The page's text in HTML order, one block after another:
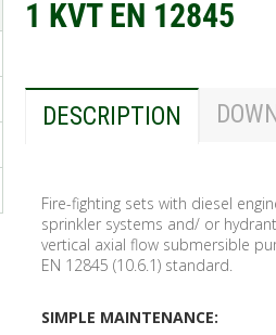
1 KVT EN 12845
DESCRIPTION
Fire-fighting sets with diesel
sprinkler systems and/ or
vertical axial flow submersible
EN 12845 (10.6.1) standard.
SIMPLE MAINTENANCE: